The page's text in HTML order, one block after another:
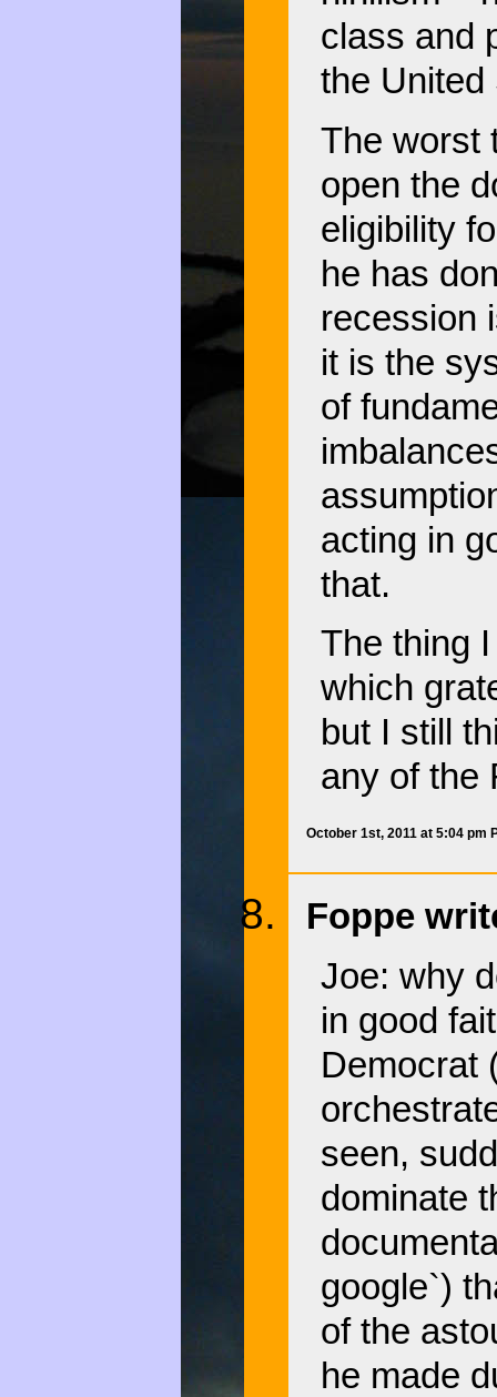
class and
the
The worst
open the
eligibility
he has
recession
it is the
of
acting in
that.
The thing
which
but I still
any of the
October 1st, 2011 at 5:04 pm
Foppe
Joe: why
in good
Democrat
seen,
dominate
google`)
of the
he made